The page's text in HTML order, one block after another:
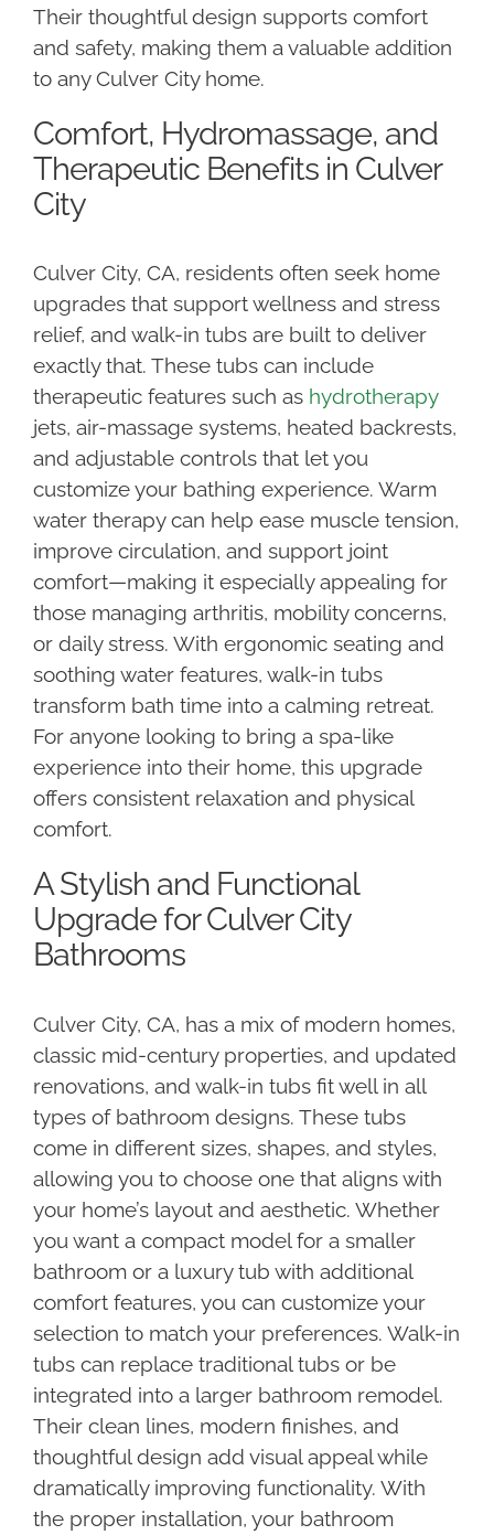
Their thoughtful design supports comfort
and safety, making them a valuable addition
to any Culver City home.
Comfort, Hydromassage, and
Therapeutic Benefits in Culver
City
Culver City, CA, residents often seek home
upgrades that support wellness and stress
relief, and walk-in tubs are built to deliver
exactly that. These tubs can include
therapeutic features such as hydrotherapy
jets, air-massage systems, heated backrests,
and adjustable controls that let you
customize your bathing experience. Warm
water therapy can help ease muscle tension,
improve circulation, and support joint
comfort—making it especially appealing for
those managing arthritis, mobility concerns,
or daily stress. With ergonomic seating and
soothing water features, walk-in tubs
transform bath time into a calming retreat.
For anyone looking to bring a spa-like
experience into their home, this upgrade
offers consistent relaxation and physical
comfort.
A Stylish and Functional
Upgrade for Culver City
Bathrooms
Culver City, CA, has a mix of modern homes,
classic mid-century properties, and updated
renovations, and walk-in tubs fit well in all
types of bathroom designs. These tubs
come in different sizes, shapes, and styles,
allowing you to choose one that aligns with
your home’s layout and aesthetic. Whether
you want a compact model for a smaller
bathroom or a luxury tub with additional
comfort features, you can customize your
selection to match your preferences. Walk-in
tubs can replace traditional tubs or be
integrated into a larger bathroom remodel.
Their clean lines, modern finishes, and
thoughtful design add visual appeal while
dramatically improving functionality. With
the proper installation, your bathroom